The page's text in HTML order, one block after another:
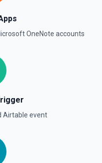
OneNote accounts
Airtable event